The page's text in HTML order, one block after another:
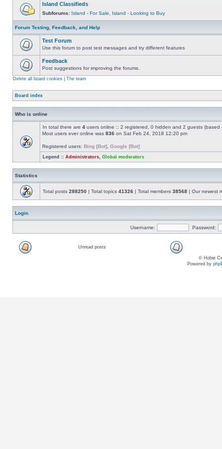
Island Classifieds
Subforums: Island - For Sale Island - Looking to Buy
Forum Testing, Feedback, and Help
Test Forum
Use this forum to post test messages and try different features
Feedback
Post suggestions for improving the forums.
Delete all board cookies The team
Board index
Who is online
In total there are 4 users online :: 2 registered, 0 hidden and 2 guests
Most users ever online was 836 on Sat Feb 24, 2018 12:20 pm
Registered users: Bing [Bot] Google [Bot]
Legend :: Administrators Global moderators
Statistics
Total posts 288250 | Total topics 41326 | Total members 38568 | Our newest
Login
Username: Password:
Unread posts
© Hobie
Powered by